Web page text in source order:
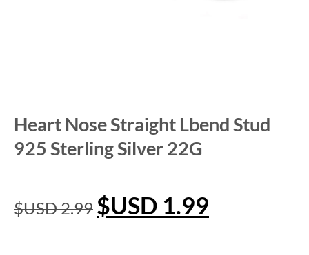
Heart Nose Straight Lbend Stud
925 Sterling Silver 22G
$USD2.99 $USD 1.99